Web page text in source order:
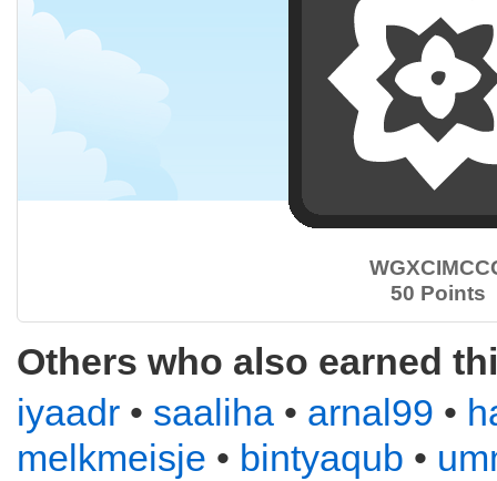
50 Points
Others who also earned
iyaadr • saaliha • arnal99 •
melkmeisje • bintyaqub •